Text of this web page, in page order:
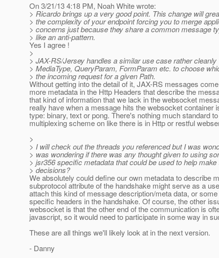
On 3/21/13 4:18 PM, Noah White wrote:
> Ricardo brings up a very good point. This change will
> the complexity of your endpoint forcing you to merge
> concerns just because they share a common message
> like an anti-pattern.
Yes I agree !
>
> JAX-RS/Jersey handles a similar use case rather cleanly
> MediaType, QueryParam, FormParam etc. to choose
> the incoming request for a given Path.
Without getting into the detail of it, JAX-RS messages
more metadata in the Http Headers that describe the
that kind of information that we lack in the websocket
really have when a message hits the websocket container
type: binary, text or pong. There's nothing much standard
multiplexing scheme on like there is in Http or restful
>
> I will check out the threads you referenced but I was
> was wondering if there was any thought given to using
> jsr356 specific metadata that could be used to help make
> decisions?
We absolutely could define our own metadata to describe
subprotocol attribute of the handshake might serve as a
attach this kind of message description/meta data, or
specific headers in the handshake. Of course, the other
websocket is that the other end of the communication is
javascript, so it would need to participate in some way in
These are all things we'll likely look at in the next version.
- Danny